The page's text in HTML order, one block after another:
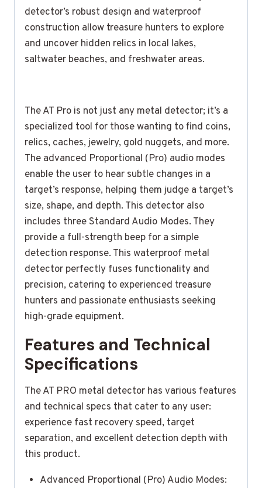
detector’s robust design and waterproof
construction allow treasure hunters to explore
and uncover hidden relics in local lakes,
saltwater beaches, and freshwater areas.
The AT Pro is not just any metal detector; it’s a
specialized tool for those wanting to find coins,
relics, caches, jewelry, gold nuggets, and more.
The advanced Proportional (Pro) audio modes
enable the user to hear subtle changes in a
target’s response, helping them judge a target’s
size, shape, and depth. This detector also
includes three Standard Audio Modes. They
provide a full-strength beep for a simple
detection response. This waterproof metal
detector perfectly fuses functionality and
precision, catering to experienced treasure
hunters and passionate enthusiasts seeking
high-grade equipment.
Features and Technical
Specifications
The AT PRO metal detector has various features
and technical specs that cater to any user:
experience fast recovery speed, target
separation, and excellent detection depth with
this product.
Advanced Proportional (Pro) Audio Modes: